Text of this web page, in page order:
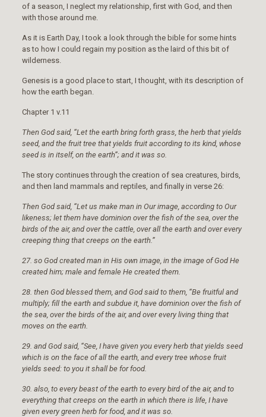
of a season, I neglect my relationship, first with God, and then
with those around me.
As it is Earth Day, I took a look through the bible for some hints
as to how I could regain my position as the laird of this bit of
wilderness.
Genesis is a good place to start, I thought, with its description of
how the earth began.
Chapter 1 v.11
Then God said, “Let the earth bring forth grass, the herb that yields
seed, and the fruit tree that yields fruit according to its kind, whose
seed is in itself, on the earth”; and it was so.
The story continues through the creation of sea creatures, birds,
and then land mammals and reptiles, and finally in verse 26:
Then God said, “Let us make man in Our image, according to Our
likeness; let them have dominion over the fish of the sea, over the
birds of the air, and over the cattle, over all the earth and over every
creeping thing that creeps on the earth.”
27. so God created man in His own image, in the image of God He
created him; male and female He created them.
28. then God blessed them, and God said to them, “Be fruitful and
multiply; fill the earth and subdue it, have dominion over the fish of
the sea, over the birds of the air, and over every living thing that
moves on the earth.
29. and God said, “See, I have given you every herb that yields seed
which is on the face of all the earth, and every tree whose fruit
yields seed: to you it shall be for food.
30. also, to every beast of the earth to every bird of the air, and to
everything that creeps on the earth in which there is life, I have
given every green herb for food, and it was so.